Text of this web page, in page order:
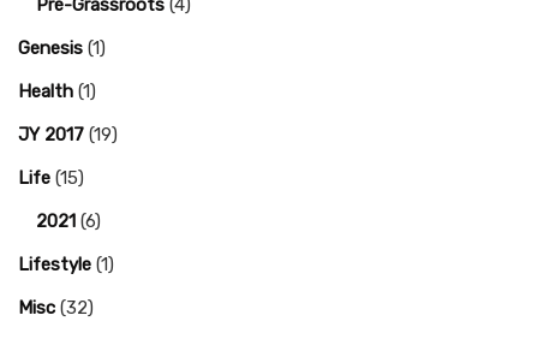
Pre-Grassroots (4)
Genesis (1)
Health (1)
JY 2017 (19)
Life (15)
2021 (6)
Lifestyle (1)
Misc (32)